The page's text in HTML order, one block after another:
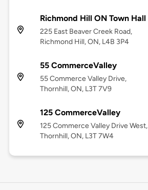
Richmond Hill ON Town Hall
225 East Beaver Creek Road,
Richmond Hill, ON, L4B 3P4
55 CommerceValley
55 Commerce Valley Drive,
Thornhill, ON, L3T 7V9
125 CommerceValley
125 Commerce Valley Drive West,
Thornhill, ON, L3T 7W4